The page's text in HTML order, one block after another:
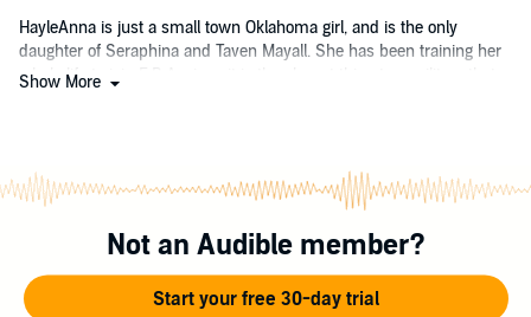
HayleAnna is just a small town Oklahoma girl, and is the only
daughter of Seraphina and Taven Mayall. She has been training her
whole life to join E.R.A, since it is the closest thing to a military that
dictatorship is the E.R.A.
HayleAnna tries to juggle getting recruited, dealing with losing the
only person she has left in her life, and not getting kicked from the
program for falling head over heels in love with her hand-to-hand
combat instructor, Jasper Moore. She knows that the consequences
are great, but she thinks that the rewards just might be worth the
Show More
Not an Audible member?
Start your free 30-day trial